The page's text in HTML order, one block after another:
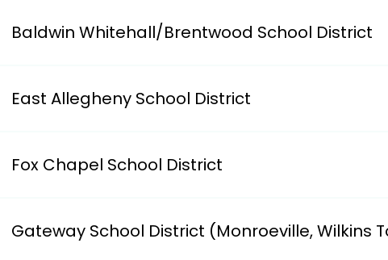
Baldwin Whitehall/Brentwood School District
7807
East Allegheny School District
Fox Chapel School District
Gateway School District (Monroeville, Wilkins